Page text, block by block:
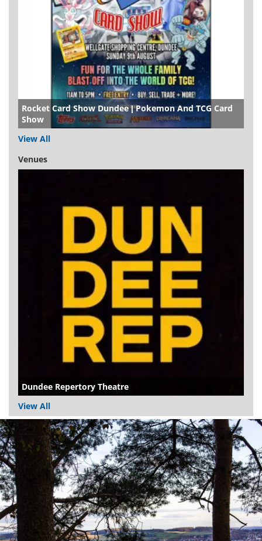
Rocket Card Show Dundee | Pokemon And TCG Card
Show
View All
Venues
Dundee Repertory Theatre
View All
Dundee
City
Council